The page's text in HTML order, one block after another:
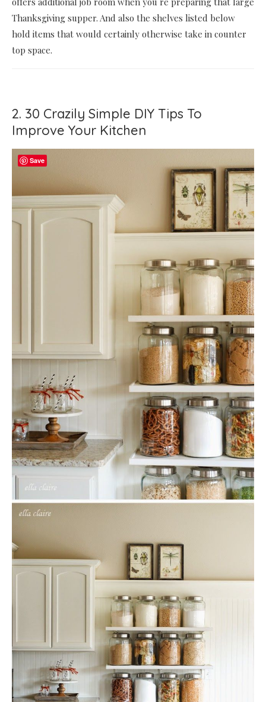
Thanksgiving supper. And also the shelves listed below
hold items that would certainly otherwise take in counter
top space.
2. 30 Crazily Simple DIY Tips To
Improve Your Kitchen
Save